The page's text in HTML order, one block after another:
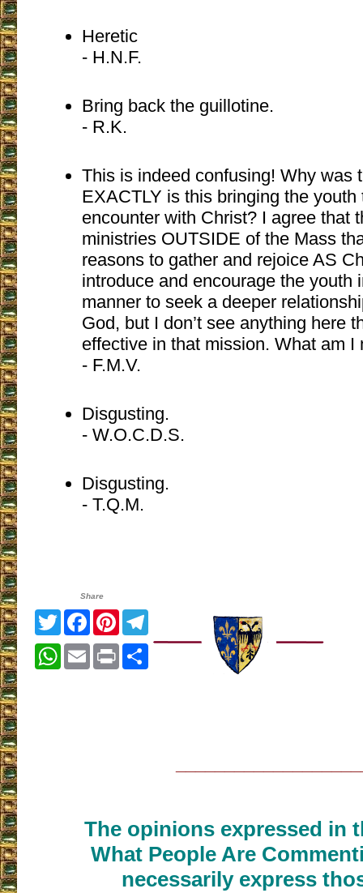
Heretic
- H.N.F.
Bring back the guillotine.
- R.K.
This is indeed confusing! Why was
EXACTLY is this bringing the youth
encounter with Christ? I agree that
ministries OUTSIDE of the Mass
reasons to gather and rejoice AS
introduce and encourage the youth
manner to seek a deeper
God, but I don’t see anything here
effective in that mission. What am I
- F.M.V.
Disgusting.
- W.O.C.D.S.
Disgusting.
- T.Q.M.
Share
TwitterFacebook
Pinterest
WhatsApp
EmailPrint
The opinions expressed in
What People Are
necessarily express